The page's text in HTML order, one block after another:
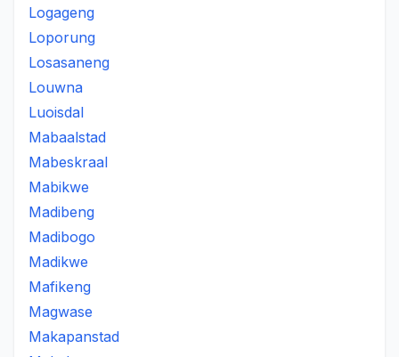
Logageng
Loporung
Losasaneng
Louwna
Luoisdal
Mabaalstad
Mabeskraal
Mabikwe
Madibeng
Madibogo
Madikwe
Mafikeng
Magwase
Makapanstad